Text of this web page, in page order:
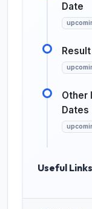
Date
Other
Dates
Useful Links